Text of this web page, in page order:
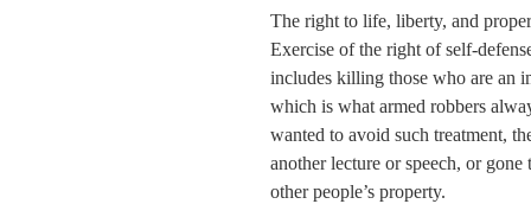
The right to life, liberty, and
Exercise of the right of self-
includes killing those who are an
which is what armed robbers
wanted to avoid such treatment,
another lecture or speech, or
other people’s property.